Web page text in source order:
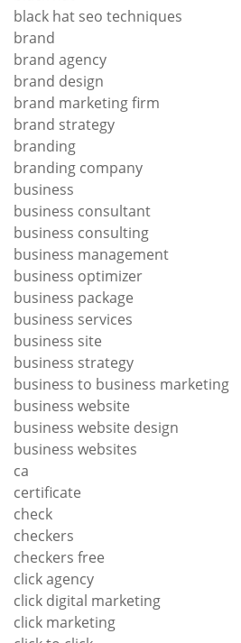
black hat seo techniques
brand
brand agency
brand design
brand marketing firm
brand strategy
branding
branding company
business
business consultant
business consulting
business management
business optimizer
business package
business services
business site
business strategy
business to business marketing
business website
business website design
business websites
ca
certificate
check
checkers
checkers free
click agency
click digital marketing
click marketing